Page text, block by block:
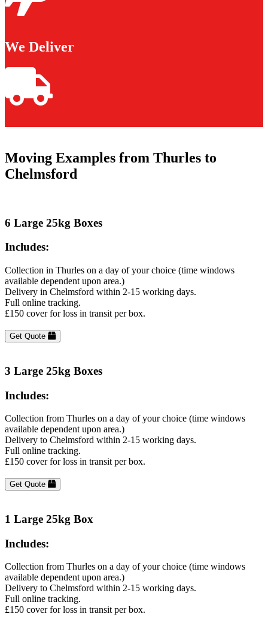
We Deliver
Moving Examples from Thurles to
Chelmsford
6 Large 25kg Boxes
Includes:
Collection in Thurles on a day of your choice (time windows
available dependent upon area.)
Delivery in Chelmsford within 2-15 working days.
Full online tracking.
£150 cover for loss in transit per box.
Get Quote
3 Large 25kg Boxes
Includes:
Collection from Thurles on a day of your choice (time windows
available dependent upon area.)
Delivery to Chelmsford within 2-15 working days.
Full online tracking.
£150 cover for loss in transit per box.
Get Quote
1 Large 25kg Box
Includes:
Collection from Thurles on a day of your choice (time windows
available dependent upon area.)
Delivery to Chelmsford within 2-15 working days.
Full online tracking.
£150 cover for loss in transit per box.